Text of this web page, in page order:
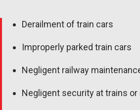
Derailment of train cars
Improperly parked train cars
Negligent railway
Negligent security at trains